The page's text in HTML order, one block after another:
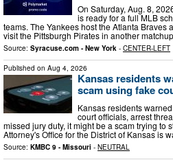
On Saturday, Aug. 8,
is ready for a full MLB
teams. The Yankees host the Atlanta Braves
visit the Pittsburgh Pirates in another
Source: Syracuse.com - New York - CENTER-LEFT
Published on Aug 4, 2026
Kansas residents
scam using fake
Kansas residents
court officials, arrest
missed jury duty, it might be a scam trying to
Attorney's Office for the District of Kansas is
Source: KMBC 9 - Missouri - NEUTRAL